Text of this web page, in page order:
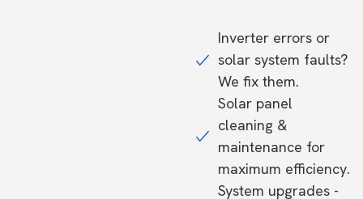
Inverter errors or
solar system faults?
We fix them.
Solar panel
cleaning &
maintenance for
maximum efficiency.
System upgrades -